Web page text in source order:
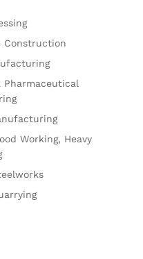
Construction
Pharmaceutical
Working, Heavy